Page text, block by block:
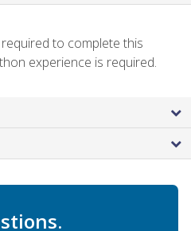
to complete this
experience is required.